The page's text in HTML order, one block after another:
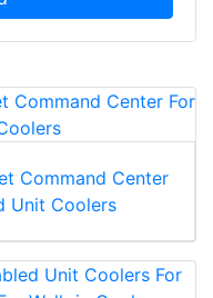
Command Center
Unit Coolers